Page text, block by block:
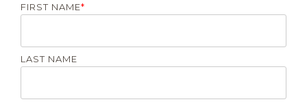
FIRST NAME*
LAST NAME